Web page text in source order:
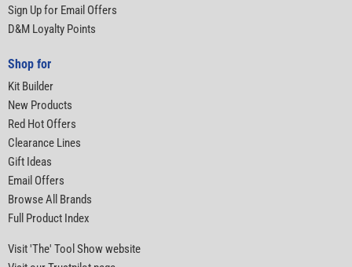
Sign Up for Email Offers
D&M Loyalty Points
Shop for
Kit Builder
New Products
Red Hot Offers
Clearance Lines
Gift Ideas
Email Offers
Browse All Brands
Full Product Index
Visit 'The' Tool Show website